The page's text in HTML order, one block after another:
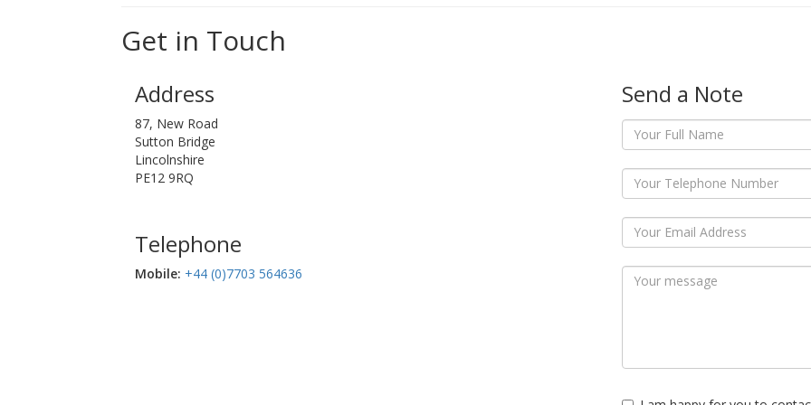
Get in Touch
Address
87, New Road
Sutton Bridge
Lincolnshire
PE12 9RQ
Telephone
Mobile:‬ +44 (0)7703 564636
Send a Note